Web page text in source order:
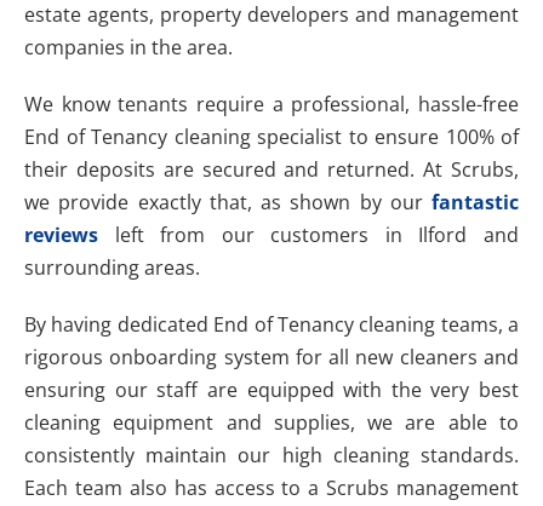
estate agents, property developers and management
companies in the area.
We know tenants require a professional, hassle-free
End of Tenancy cleaning specialist to ensure 100% of
their deposits are secured and returned. At Scrubs,
we provide exactly that, as shown by our fantastic
reviews left from our customers in Ilford and
surrounding areas.
By having dedicated End of Tenancy cleaning teams, a
rigorous onboarding system for all new cleaners and
ensuring our staff are equipped with the very best
cleaning equipment and supplies, we are able to
consistently maintain our high cleaning standards.
Each team also has access to a Scrubs management